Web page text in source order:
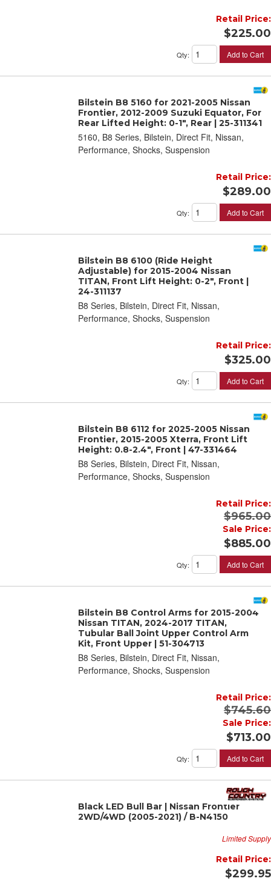
Retail Price:
$225.00
Qty: Add to Cart
Bilstein B8 5160 for 2021-2005 Nissan
Frontier, 2012-2009 Suzuki Equator, For
Rear Lifted Height: 0-1", Rear | 25-311341
5160, B8 Series, Bilstein, Direct Fit, Nissan,
Performance, Shocks, Suspension
Retail Price:
$289.00
Qty: Add to Cart
Bilstein B8 6100 (Ride Height
Adjustable) for 2015-2004 Nissan
TITAN, Front Lift Height: 0-2", Front |
24-311137
B8 Series, Bilstein, Direct Fit, Nissan,
Performance, Shocks, Suspension
Retail Price:
$325.00
Qty: Add to Cart
Bilstein B8 6112 for 2025-2005 Nissan
Frontier, 2015-2005 Xterra, Front Lift
Height: 0.8-2.4", Front | 47-331464
B8 Series, Bilstein, Direct Fit, Nissan,
Performance, Shocks, Suspension
Retail Price:
$965.00
Sale Price:
$885.00
Qty: Add to Cart
Bilstein B8 Control Arms for 2015-2004
Nissan TITAN, 2024-2017 TITAN,
Tubular Ball Joint Upper Control Arm
Kit, Front Upper | 51-304713
B8 Series, Bilstein, Direct Fit, Nissan,
Performance, Shocks, Suspension
Retail Price:
$745.60
Sale Price:
$713.00
Qty: Add to Cart
Black LED Bull Bar | Nissan Frontier
2WD/4WD (2005-2021) / B-N4150
Limited Supply
Retail Price:
$299.95